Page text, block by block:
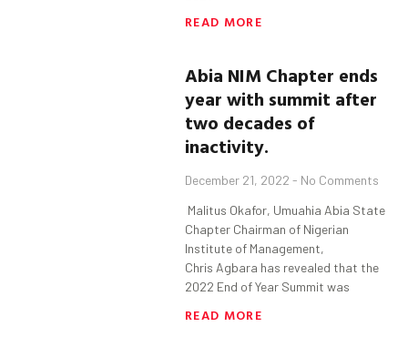
READ MORE
Abia NIM Chapter ends
year with summit after
two decades of
inactivity.
December 21, 2022 No Comments
Malitus Okafor, Umuahia Abia State
Chapter Chairman of Nigerian
Institute of Management,
Chris Agbara has revealed that the
2022 End of Year Summit was
READ MORE